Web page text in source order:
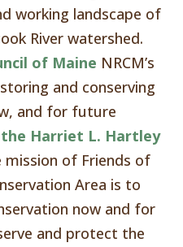
working landscape of
River watershed.
of Maine NRCM’s
and conserving
and for future
Harriet L. Hartley
mission of Friends of
Area is to
now and for
and protect the